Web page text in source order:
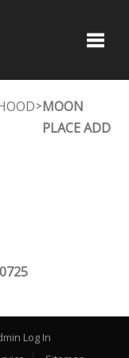
>MOON
PLACE ADD
Log In